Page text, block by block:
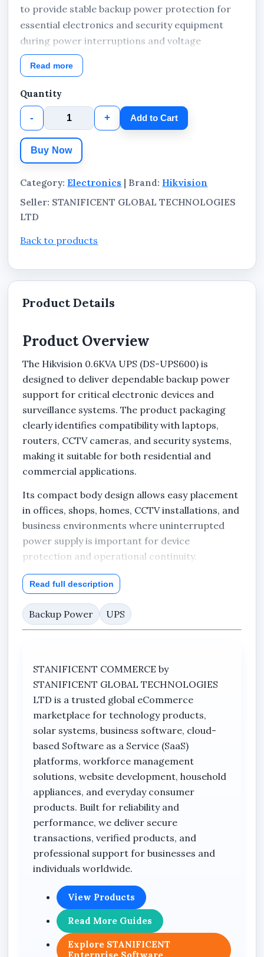
to provide stable backup power protection for
essential electronics and security equipment
during power interruptions and voltage
fluctuations. Built for continuous power support,
this UPS is suitable for CCTV cameras, routers,
laptops, and security systems in homes, offices,
and commercial environments.
With its compact desktop design and 0.6KVA
capacity, the Hikvision DS-UPS600 helps
maintain reliable device operation while
for connected equipment.
Read more
Quantity
- + Add to Cart
Buy Now
Category: Electronics | Brand: Hikvision
Seller: STANIFICENT GLOBAL TECHNOLOGIES
LTD
Back to products
Product Details
Product Overview
The Hikvision 0.6KVA UPS (DS-UPS600) is
designed to deliver dependable backup power
support for critical electronic devices and
surveillance systems. The product packaging
clearly identifies compatibility with laptops,
routers, CCTV cameras, and security systems,
making it suitable for both residential and
commercial applications.
Its compact body design allows easy placement
in offices, shops, homes, CCTV installations, and
business environments where uninterrupted
power supply is important for device
protection and operational continuity.
The visible product packaging identifies the
model as DS-UPS600 and confirms the product
category as an uninterruptible power system
(UPS). Its clean black-and-white housing design
Stanificent Global Technologies Ltd located in
Benin City, Edo State, Nigeria supplies quality
backup power solutions with nationwide
delivery across Lagos, Abuja, Port Harcourt,
Kano, Calabar, Warri, Sapele, Asaba, Agbor,
Oghara, Ekpoma, Auchi, Uromi, and other cities
across Nigeria.
Key Features
Hikvision UPS system
Model: DS-UPS600
0.6KVA power capacity
Compact desktop UPS design
Suitable for CCTV cameras
Supports router backup applications
Suitable for laptop power backup
Read full description
Backup Power UPS
STANIFICENT COMMERCE by
STANIFICENT GLOBAL TECHNOLOGIES
LTD is a trusted global eCommerce
marketplace for technology products,
solar systems, business software, cloud-
based Software as a Service (SaaS)
platforms, workforce management
solutions, website development, household
appliances, and everyday consumer
products. Built for reliability and
performance, we deliver secure
transactions, verified products, and
professional support for businesses and
individuals worldwide.
View Products
Read More Guides
Explore STANIFICENT